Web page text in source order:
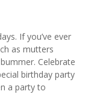
If you’ve ever
as mutters
Celebrate
birthday party
a party to